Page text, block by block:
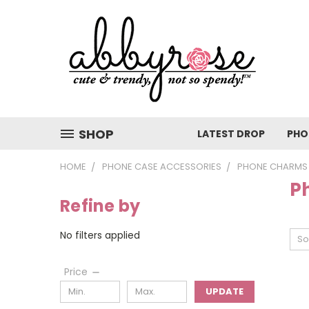
SHOP LATEST DROP
HOME PHONE CASE ACCESSORIES PHONE CHARMS
Refine by
No filters applied
Price
UPDATE